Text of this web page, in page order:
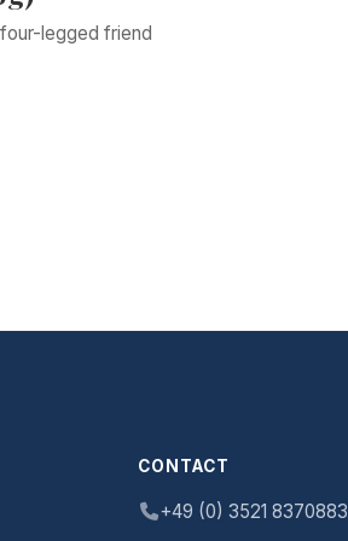
legged friend
CONTACT
+49 (0) 3521 8370883